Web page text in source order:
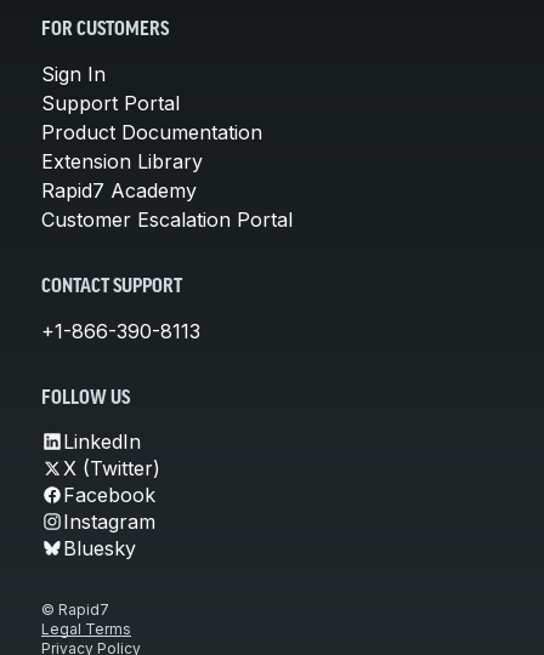
FOR CUSTOMERS
Sign In
Support Portal
Product Documentation
Extension Library
Rapid7 Academy
Customer Escalation Portal
CONTACT SUPPORT
+1-866-390-8113
FOLLOW US
LinkedIn
X (Twitter)
Facebook
Instagram
Bluesky
© Rapid7
Legal Terms
Privacy Policy